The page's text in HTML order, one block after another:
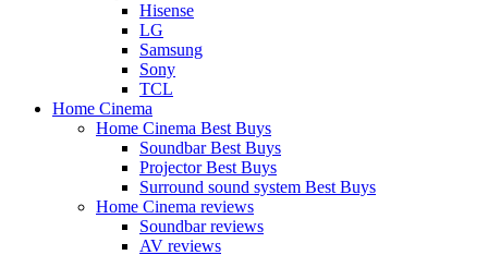
Hisense
LG
Samsung
Sony
TCL
Home Cinema
Home Cinema Best Buys
Soundbar Best Buys
Projector Best Buys
Surround sound system Best Buys
Home Cinema reviews
Soundbar reviews
AV reviews